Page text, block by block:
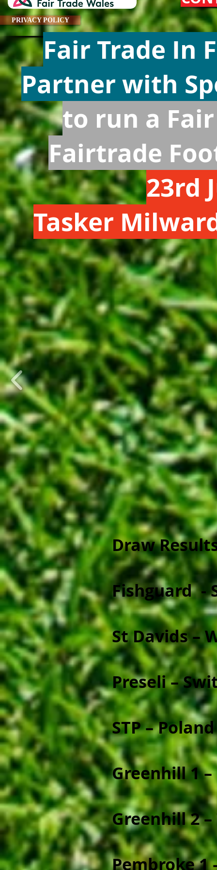
PRIVACY POLICY
Fair Trade In
Partner with
to run a Fair
Fairtrade
23rd
Tasker
Draw
Fishguard -
St Davids –
Preseli –
STP – Poland
Greenhill 1
Greenhill 2
Pembroke 1